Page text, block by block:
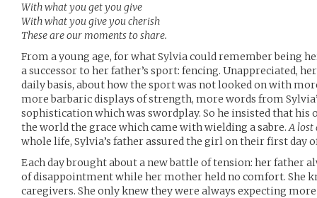
With what you get you give
With what you give you cherish
These are our moments to share.
From a young age, for what Sylvia could remember being
a successor to her father’s sport: fencing. Unappreciated,
daily basis, about how the sport was not looked on with
more barbaric displays of strength, more words from
sophistication which was swordplay. So he insisted that his
the world the grace which came with wielding a sabre.A lost
whole life, Sylvia’s father assured the girl on their first day
Each day brought about a new battle of tension: her father
of disappointment while her mother held no comfort. She
caregivers. She only knew they were always expecting